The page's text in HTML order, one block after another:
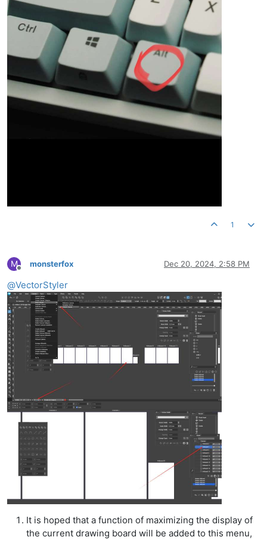
1
M
Offline
monsterfox Dec 20, 2024, 2:58 PM
@VectorStyler
It is hoped that a function of maximizing the display of
the current drawing board will be added to this menu,